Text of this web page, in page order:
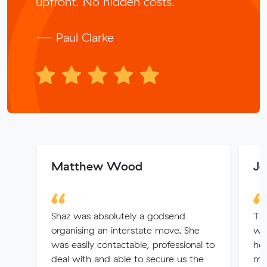
— Paul Clarke
Matthew Wood
Shaz was absolutely a godsend
organising an interstate move. She
was easily contactable, professional to
deal with and able to secure us the